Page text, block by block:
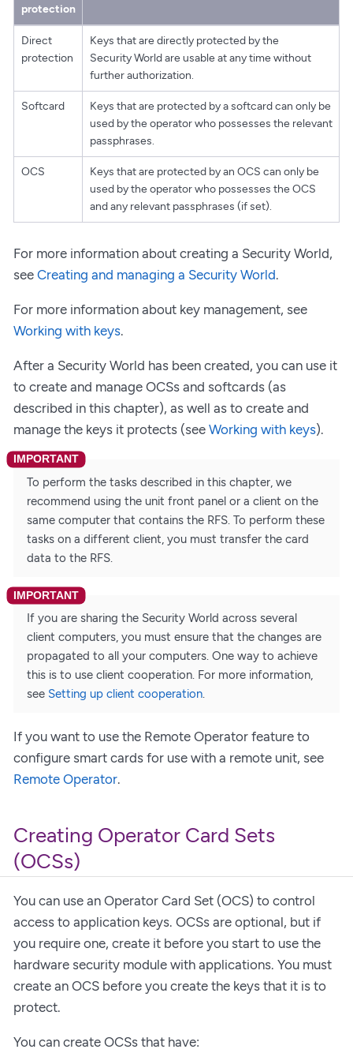
protection
Direct
protection
Keys that are directly protected by the
Security World are usable at any time without
further authorization.
Softcard
Keys that are protected by a softcard can only be
used by the operator who possesses the relevant
passphrases.
OCS
Keys that are protected by an OCS can only be
used by the operator who possesses the OCS
and any relevant passphrases (if set).
For more information about creating a Security World,
see Creating and managing a Security World.
For more information about key management, see
Working with keys.
After a Security World has been created, you can use it
to create and manage OCSs and softcards (as
described in this chapter), as well as to create and
manage the keys it protects (see Working with keys).
To perform the tasks described in this chapter, we
recommend using the unit front panel or a client on the
same computer that contains the RFS. To perform these
tasks on a different client, you must transfer the card
data to the RFS.
If you are sharing the Security World across several
client computers, you must ensure that the changes are
propagated to all your computers. One way to achieve
this is to use client cooperation. For more information,
see Setting up client cooperation.
If you want to use the Remote Operator feature to
configure smart cards for use with a remote unit, see
Remote Operator.
Creating Operator Card Sets
(OCSs)
You can use an Operator Card Set (OCS) to control
access to application keys. OCSs are optional, but if
you require one, create it before you start to use the
hardware security module with applications. You must
create an OCS before you create the keys that it is to
protect.
You can create OCSs that have: